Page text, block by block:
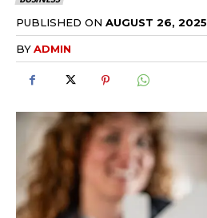
PUBLISHED ON AUGUST 26, 2025
BYADMIN